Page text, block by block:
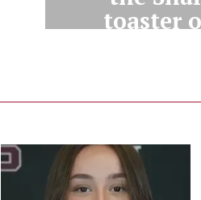
toaster